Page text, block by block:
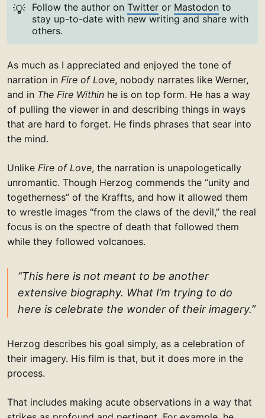
💡 Follow the author onTwitter or Mastodon to
stay up-to-date with new writing and share with
others.
As much as I appreciated and enjoyed the tone of
narration in Fire of Love, nobody narrates like Werner,
and in The Fire Within he is on top form. He has a way
of pulling the viewer in and describing things in ways
that are hard to forget. He finds phrases that sear into
the mind.
Unlike Fire of Love, the narration is unapologetically
unromantic. Though Herzog commends the “unity and
togetherness” of the Kraffts, and how it allowed them
to wrestle images “from the claws of the devil,” the real
focus is on the spectre of death that followed them
while they followed volcanoes.
“This here is not meant to be another
extensive biography. What I’m trying to do
here is celebrate the wonder of their imagery.”
Herzog describes his goal simply, as a celebration of
their imagery. His film is that, but it does more in the
process.
That includes making acute observations in a way that